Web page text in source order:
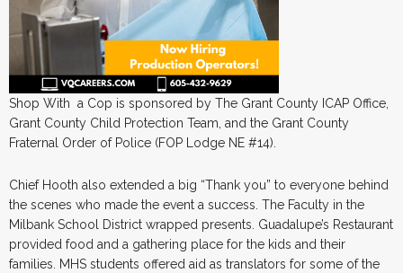
Shop With a Cop is sponsored by The Grant County ICAP Office,
Grant County Child Protection Team, and the Grant County
Fraternal Order of Police (FOP Lodge NE #14).
Chief Hooth also extended a big “Thank you” to everyone behind
the scenes who made the event a success. The Faculty in the
Milbank School District wrapped presents. Guadalupe’s Restaurant
provided food and a gathering place for the kids and their
families. MHS students offered aid as translators for some of the